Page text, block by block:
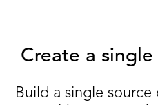
Create a
Build a single